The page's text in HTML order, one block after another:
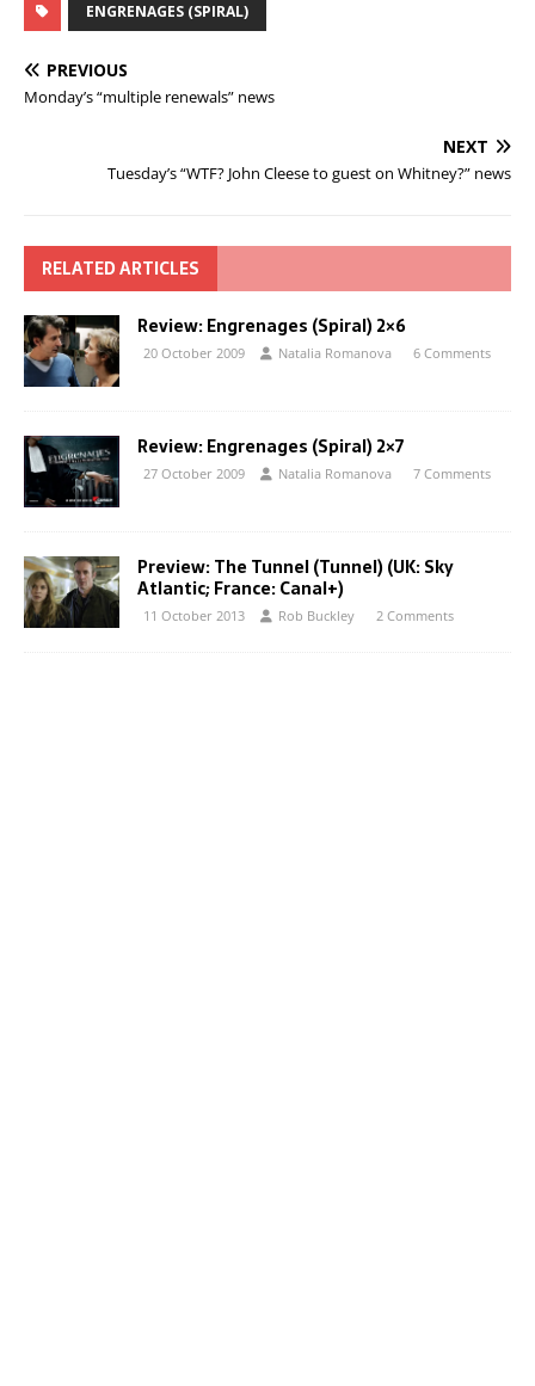
ENGRENAGES (SPIRAL)
PREVIOUS
Monday’s “multiple renewals” news
NEXT
Tuesday’s “WTF? John Cleese to guest on Whitney?” news
RELATED ARTICLES
Review: Engrenages (Spiral) 2×6
20 October 2009 Natalia Romanova 6 Comments
Review: Engrenages (Spiral) 2×7
27 October 2009 Natalia Romanova 7 Comments
Preview: The Tunnel (Tunnel) (UK: Sky
Atlantic; France: Canal+)
11 October 2013 Rob Buckley 2 Comments